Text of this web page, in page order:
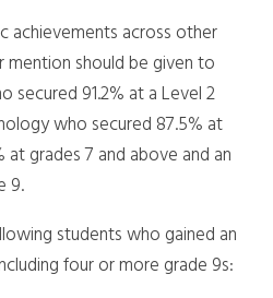
achievements across other
mention should be given to
secured 91.2% at a Level 2
who secured 87.5% at
grades 7 and above and an
9.
students who gained an
four or more grade 9s: